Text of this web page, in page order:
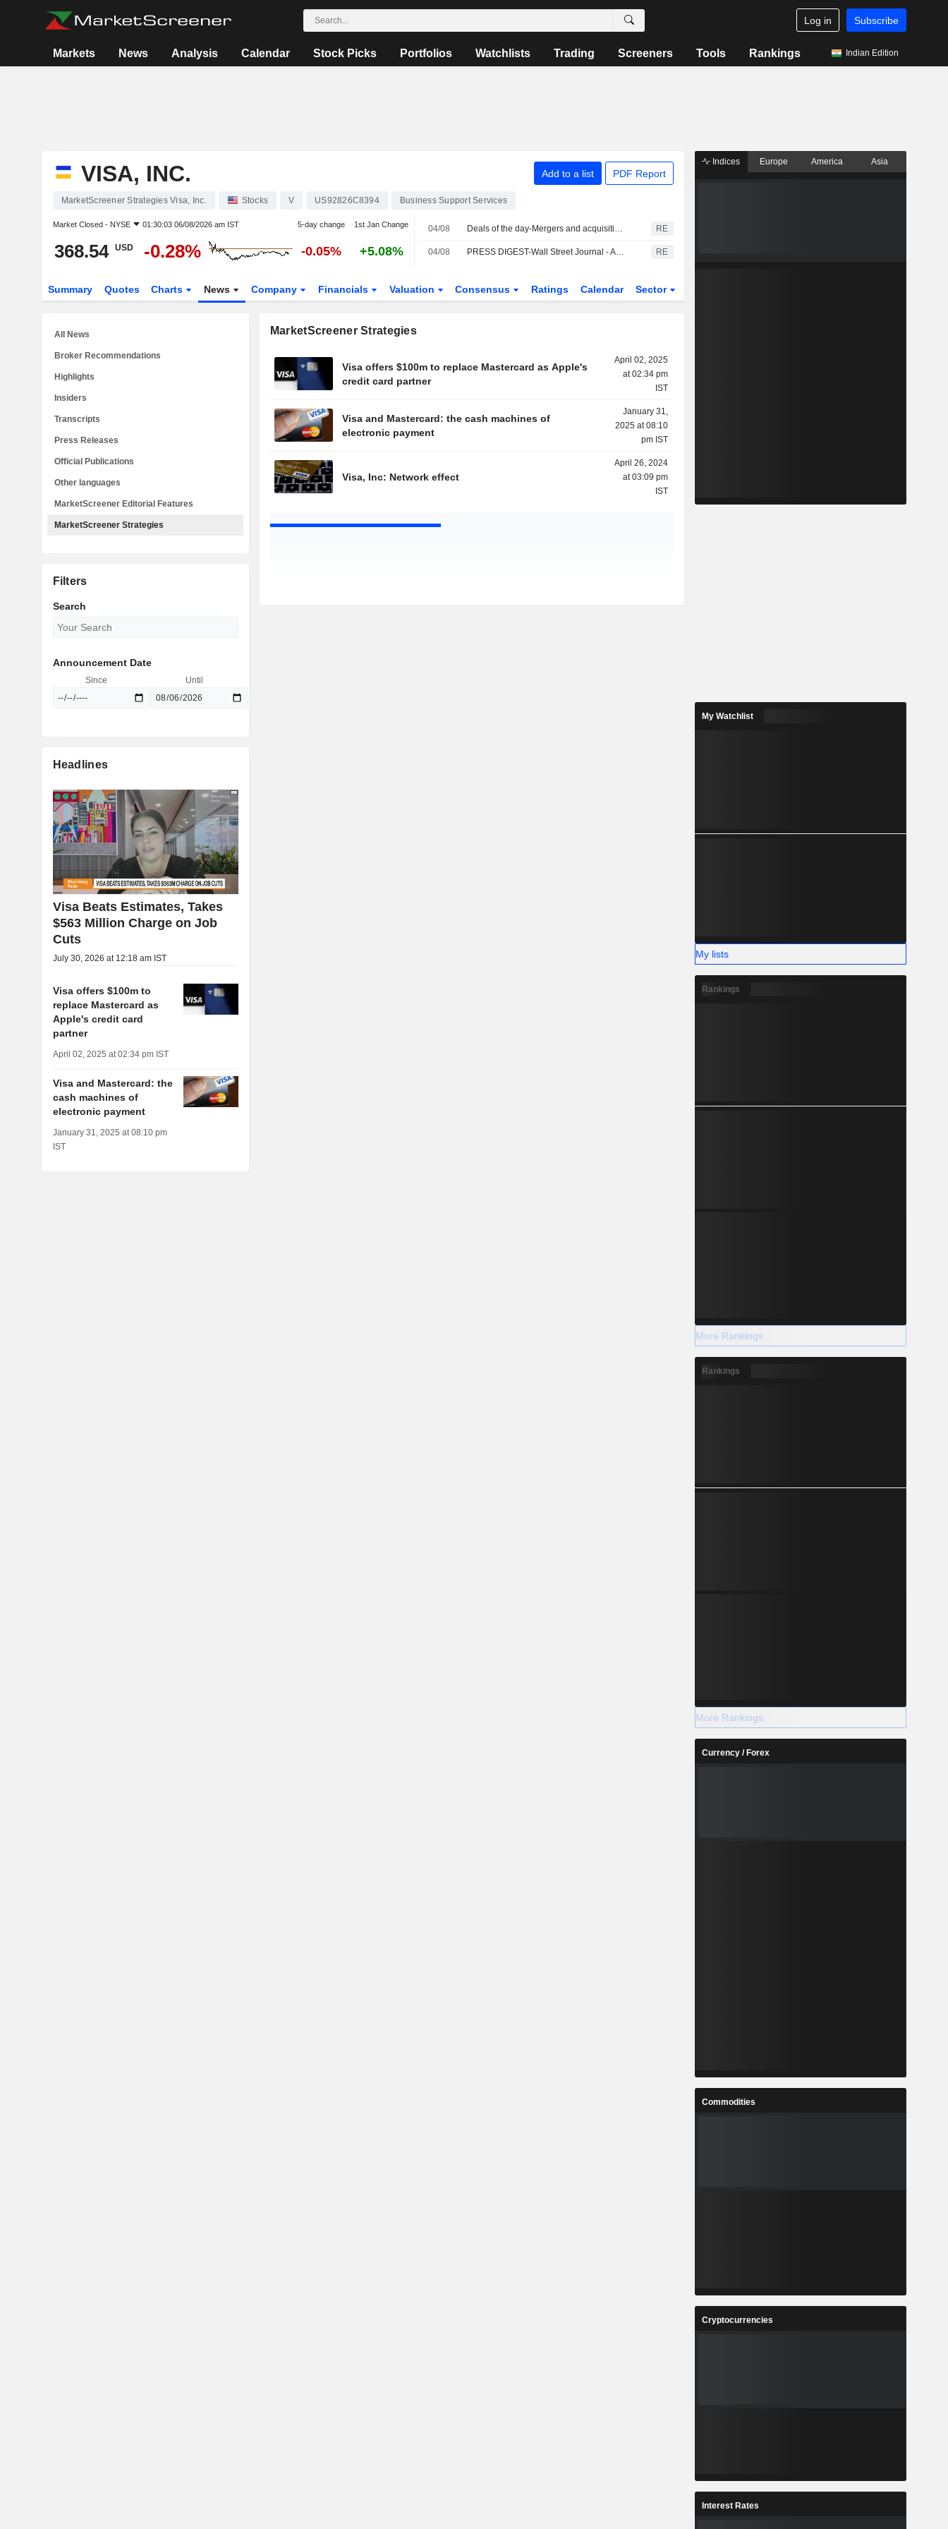
Log in Subscribe
Markets News Analysis Calendar Stock Picks Portfolios Watchlists Trading Screeners Tools Rankings Indian Edition
VISA, INC. Add to a list PDF Report
MarketScreener Strategies Visa, Inc. Stocks V US92826C8394 Business Support Services
Market Closed - NYSE 01:30:03 06/08/2026 am IST 5-day change 1st Jan Change
368.54 USD -0.28% -0.05% +5.08%
04/08 Deals of the day-Mergers and acquisitions RE
04/08 PRESS DIGEST-Wall Street Journal - August 4 RE
Summary Quotes Charts News Company Financials Valuation Consensus Ratings Calendar Sector
MarketScreener Strategies
Visa offers $100m to replace Mastercard as Apple's
credit card partner
April 02, 2025
at 02:34 pm
IST
Visa and Mastercard: the cash machines of
electronic payment
January 31,
2025 at 08:10
pm IST
Visa, Inc: Network effect
April 26, 2024
at 03:09 pm
IST
All News
Broker Recommendations
Highlights
Insiders
Transcripts
Press Releases
Official Publications
Other languages
MarketScreener Editorial Features
MarketScreener Strategies
Filters
Search
Announcement Date
Since Until
Headlines
Visa Beats Estimates, Takes
$563 Million Charge on Job
Cuts
July 30, 2026 at 12:18 am IST
Visa offers $100m to
replace Mastercard as
Apple's credit card
partner
April 02, 2025 at 02:34 pm IST
Visa and Mastercard: the
cash machines of
electronic payment
January 31, 2025 at 08:10 pm
IST
Indices Europe America Asia
My Watchlist
My lists
Rankings
More Rankings
Rankings
More Rankings
Currency / Forex
Commodities
Cryptocurrencies
Interest Rates